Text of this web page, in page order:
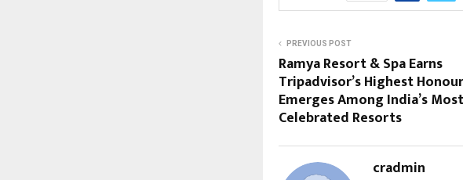
PREVIOUS POST
Ramya Resort & Spa Earns
Tripadvisor’s Highest
Emerges Among India’s Most
Celebrated Resorts
cradmin